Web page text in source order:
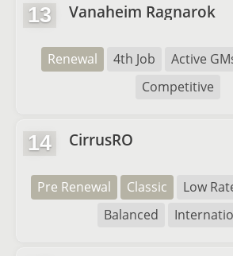
13 Vanaheim Ragnarok
Renewal 4th Job Active
Competitive
14 CirrusRO
Pre Renewal Classic Low
Balanced